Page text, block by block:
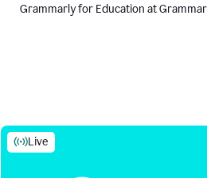
Grammarly for Education at
Live